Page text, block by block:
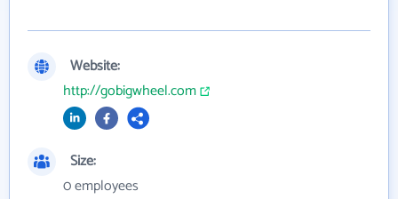
Website:
http://gobigwheel.com
Size:
0 employees